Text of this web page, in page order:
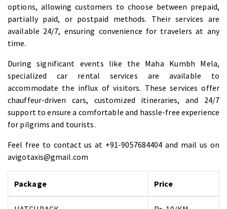
options, allowing customers to choose between prepaid,
partially paid, or postpaid methods. Their services are
available 24/7, ensuring convenience for travelers at any
time.
During significant events like the Maha Kumbh Mela,
specialized car rental services are available to
accommodate the influx of visitors. These services offer
chauffeur-driven cars, customized itineraries, and 24/7
support to ensure a comfortable and hassle-free experience
for pilgrims and tourists.
Feel free to contact us at +91-9057684404 and mail us on
avigotaxis@gmail.com
Package Price